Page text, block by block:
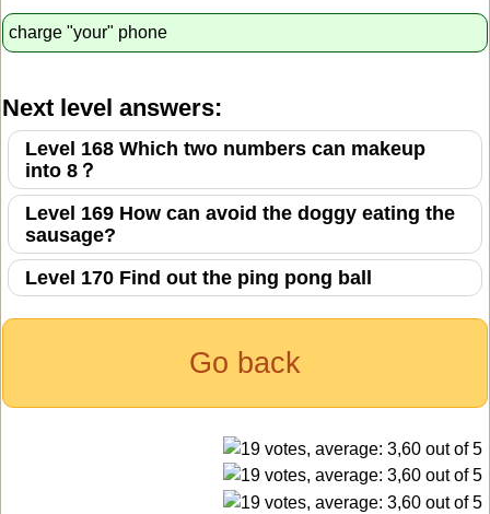
charge "your" phone
Next level answers:
Level 168 Which two numbers can makeup
into 8？
Level 169 How can avoid the doggy eating the
sausage?
Level 170 Find out the ping pong ball
Go back